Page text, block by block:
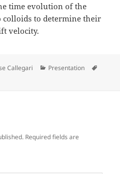
time evolution of the
colloids to determine their
velocity.
Callegari Categories
Presentation
Required fields are